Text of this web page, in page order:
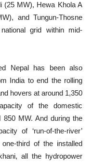
(25 MW), Hewa Khola A
and Tungun-Thosne
grid within mid-
Nepal has been also
India to end the rolling
hovers at around 1,350
of the domestic
850 MW. And during the
of ‘run-of-the-river’
third of the installed
all the hydropower